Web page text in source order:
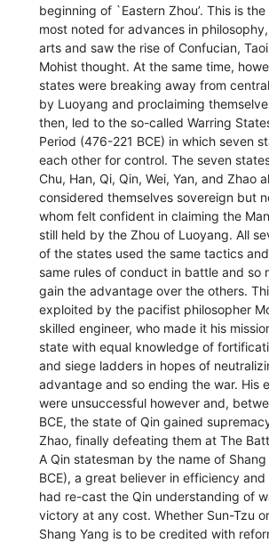
beginning of `Eastern Zhou’. This is
most noted for advances in
arts and saw the rise of Confucian,
Mohist thought. At the same time,
states were breaking away from
by Luoyang and proclaiming
then, led to the so-called Warring
Period (476-221 BCE) in which seven
each other for control. The seven
Chu, Han, Qi, Qin, Wei, Yan, and Zhao
considered themselves sovereign but
whom felt confident in claiming the
still held by the Zhou of Luoyang. All
of the states used the same tactics
same rules of conduct in battle and so
gain the advantage over the others.
exploited by the pacifist philosopher
skilled engineer, who made it his
state with equal knowledge of
and siege ladders in hopes of
advantage and so ending the war. His
were unsuccessful however and,
BCE, the state of Qin gained
Zhao, finally defeating them at The
A Qin statesman by the name of
BCE), a great believer in efficiency and
had re-cast the Qin understanding of
victory at any cost. Whether Sun-Tzu or
Shang Yang is to be credited with